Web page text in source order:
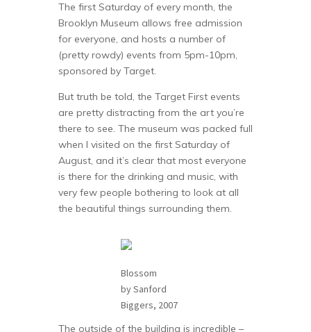
The first Saturday of every month, the
Brooklyn Museum allows free admission
for everyone, and hosts a number of
(pretty rowdy) events from 5pm-10pm,
sponsored by Target.
But truth be told, the Target First events
are pretty distracting from the art you’re
there to see. The museum was packed full
when I visited on the first Saturday of
August, and it’s clear that most everyone
is there for the drinking and music, with
very few people bothering to look at all
the beautiful things surrounding them.
Blossom
by Sanford
Biggers, 2007
The outside of the building is incredible –